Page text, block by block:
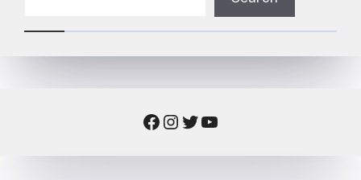
Facebook Instagram Twitter YouTube